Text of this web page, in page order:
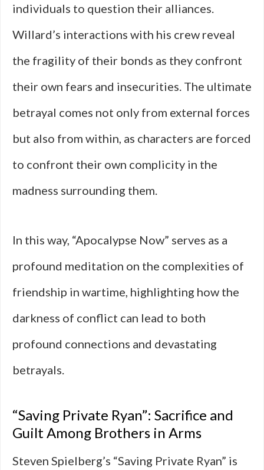
individuals to question their alliances.
Willard’s interactions with his crew reveal
the fragility of their bonds as they confront
their own fears and insecurities. The ultimate
betrayal comes not only from external forces
but also from within, as characters are forced
to confront their own complicity in the
madness surrounding them.
In this way, “Apocalypse Now” serves as a
profound meditation on the complexities of
friendship in wartime, highlighting how the
darkness of conflict can lead to both
profound connections and devastating
betrayals.
“Saving Private Ryan”: Sacrifice and
Guilt Among Brothers in Arms
Steven Spielberg’s “Saving Private Ryan” is